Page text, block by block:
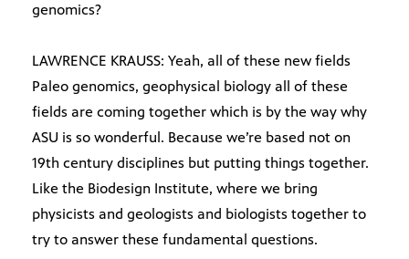
genomics?
LAWRENCE KRAUSS: Yeah, all of these new fields
Paleo genomics, geophysical biology all of these
fields are coming together which is by the way why
ASU is so wonderful. Because we’re based not on
19th century disciplines but putting things together.
Like the Biodesign Institute, where we bring
physicists and geologists and biologists together to
try to answer these fundamental questions.